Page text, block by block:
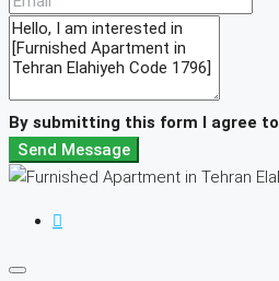
By submitting this form I agree to
Send Message